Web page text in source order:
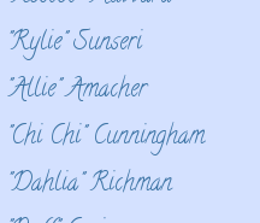
"Rylie" Sunseri
"Allie" Amacher
"Chi Chi" Cunningham
"Dahlia" Richman